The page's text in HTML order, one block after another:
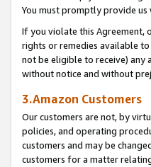
You must promptly provide
If you violate this Agreement,
rights or remedies available
not be eligible to receive) any
without notice and without
3.Amazon Customers
Our customers are not, by
policies, and operating
customers and may be
customers for a matter